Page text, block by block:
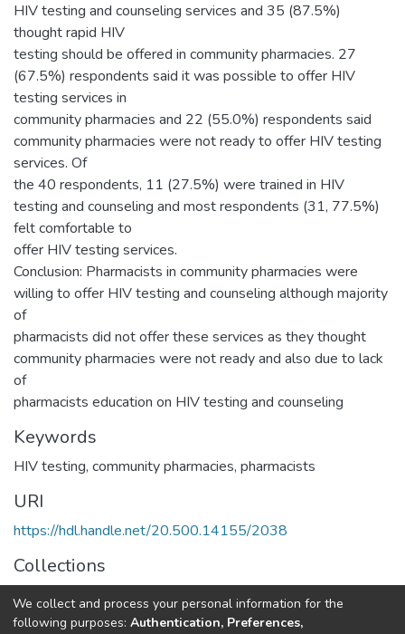
HIV testing and counseling services and 35 (87.5%)
thought rapid HIV
testing should be offered in community pharmacies. 27
(67.5%) respondents said it was possible to offer HIV
testing services in
community pharmacies and 22 (55.0%) respondents said
community pharmacies were not ready to offer HIV testing
services. Of
the 40 respondents, 11 (27.5%) were trained in HIV
testing and counseling and most respondents (31, 77.5%)
felt comfortable to
offer HIV testing services.
Conclusion: Pharmacists in community pharmacies were
willing to offer HIV testing and counseling although majority
of
pharmacists did not offer these services as they thought
community pharmacies were not ready and also due to lack
of
pharmacists education on HIV testing and counseling
Keywords
HIV testing, community pharmacies, pharmacists
URI
https://hdl.handle.net/20.500.14155/2038
Collections
Research Articles
We collect and process your personal information for the
following purposes: Authentication, Preferences,